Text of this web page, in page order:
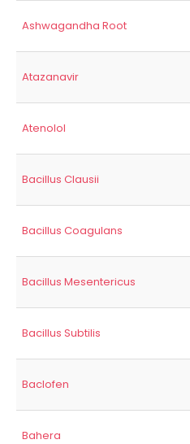
Ashwagandha Root
Atazanavir
Atenolol
Bacillus Clausii
Bacillus Coagulans
Bacillus Mesentericus
Bacillus Subtilis
Baclofen
Bahera